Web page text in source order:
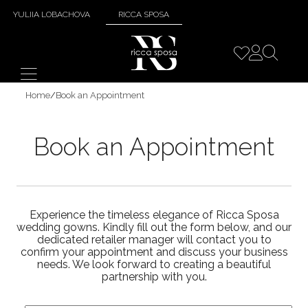
YULIIA LOBACHOVA RICCA SPOSA
Home/Book an Appointment
Book an Appointment
Experience the timeless elegance of Ricca Sposa
wedding gowns. Kindly fill out the form below, and our
dedicated retailer manager will contact you to
confirm your appointment and discuss your business
needs. We look forward to creating a beautiful
partnership with you.